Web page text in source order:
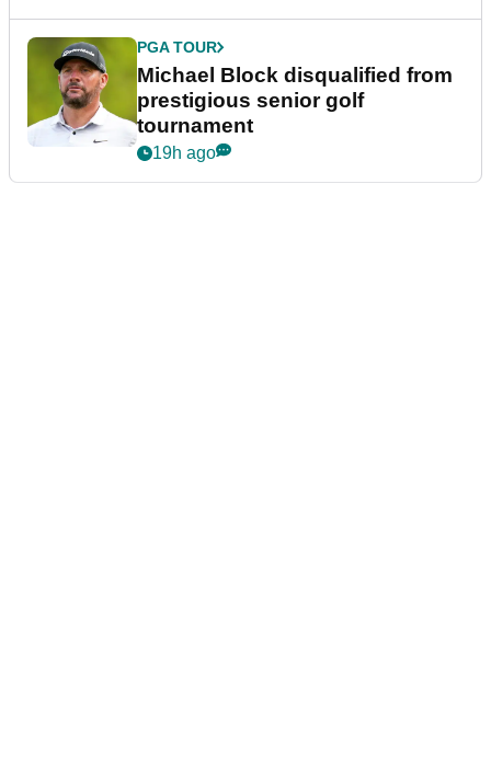
PGA TOUR
Michael Block disqualified from
prestigious senior golf
tournament
19h ago